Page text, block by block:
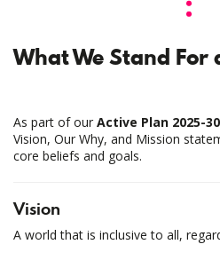
What We Stand For
As part of our Active Plan 2025-30
Vision, Our Why, and Mission
core beliefs and goals.
Vision
A world that is inclusive to all,